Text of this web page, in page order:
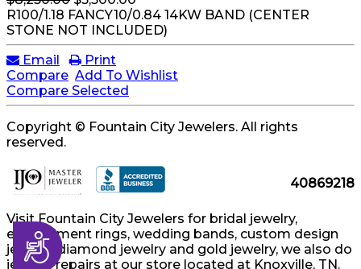
Accessibility
R100/1.18 FANCY10/0.84 14KW BAND (CENTER
STONE NOT INCLUDED)
Email
Print
Compare Add To Wishlist
Compare Selected
Copyright © Fountain City Jewelers. All rights
reserved.
40869218
Visit Fountain City Jewelers for bridal jewelry,
engagement rings, wedding bands, custom design
jewelry, diamond jewelry and gold jewelry, we also do
jewelry repairs at our store located at Knoxville, TN.